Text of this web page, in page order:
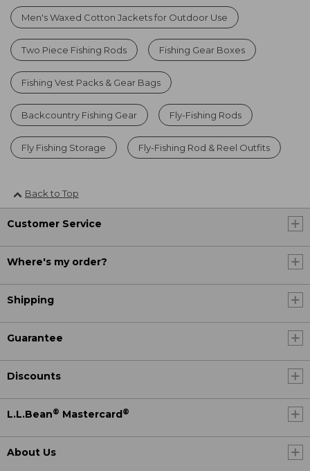
Men's Waxed Cotton Jackets for Outdoor Use
Two Piece Fishing Rods Fishing Gear Boxes
Fishing Vest Packs & Gear Bags
Backcountry Fishing Gear Fly-Fishing Rods
Fly Fishing Storage Fly-Fishing Rod & Reel Outfits
Back to Top
Customer Service
Where's my order?
Shipping
Guarantee
Discounts
L.L.Bean® Mastercard®
About Us